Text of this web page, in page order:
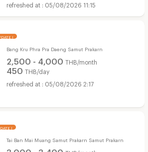
05/08/2026 11:15
!
Bang Kru Phra Pra Daeng Samut Prakarn
2,500 - 4,000 THB/month
450 THB/day
05/08/2026 2:17
!
Tai Ban Mai Muang Samut Prakarn Samut Prakarn
3,000 - 3,400